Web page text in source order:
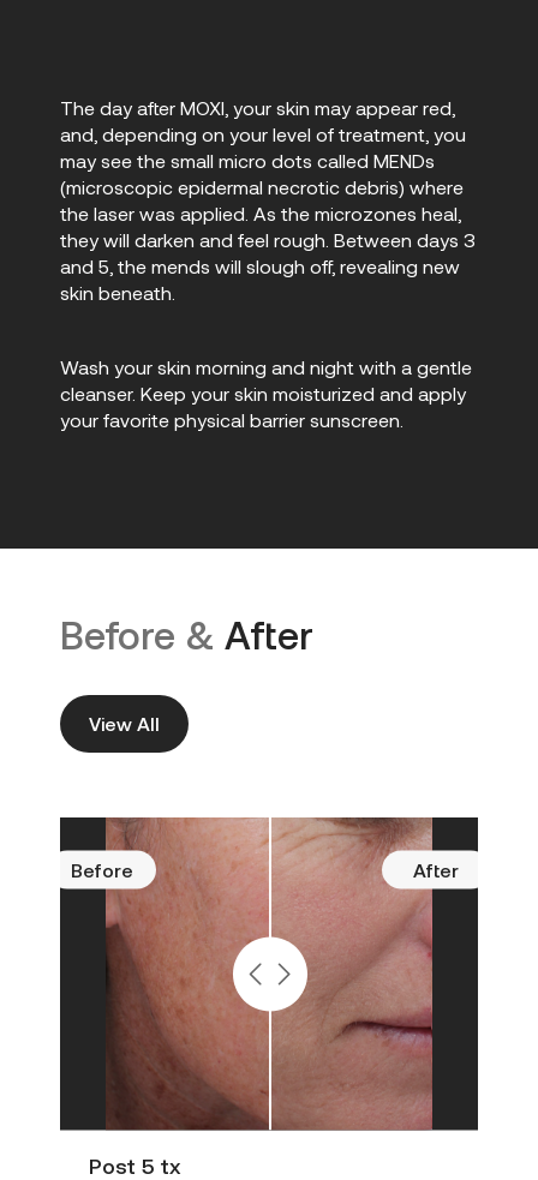
The day after MOXI, your skin may appear red,
and, depending on your level of treatment, you
may see the small micro dots called MENDs
(microscopic epidermal necrotic debris) where
the laser was applied. As the microzones heal,
they will darken and feel rough. Between days 3
and 5, the mends will slough off, revealing new
skin beneath.
Wash your skin morning and night with a gentle
cleanser. Keep your skin moisturized and apply
your favorite physical barrier sunscreen.
Before & After
View All
Before After
Post 5 tx